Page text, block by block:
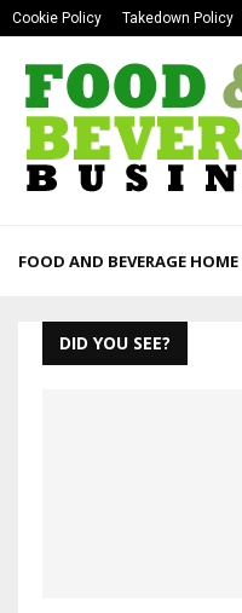
Cookie Policy Takedown Policy
FOOD AND BEVERAGE HOME
DID YOU SEE?